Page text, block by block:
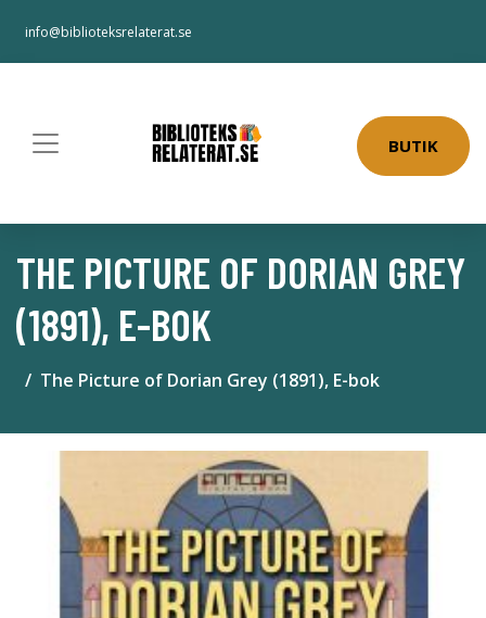
info@biblioteksrelaterat.se
BUTIK
THE PICTURE OF DORIAN GREY
(1891), E-BOK
The Picture of Dorian Grey (1891), E-bok